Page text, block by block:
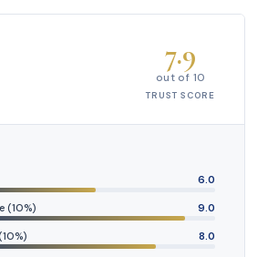
7.9
out of 10
TRUST SCORE
6.0
(10%) 9.0
8.0